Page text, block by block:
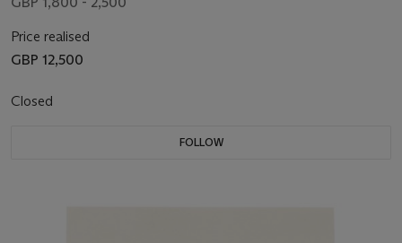
Price realised
GBP 12,500
Closed
FOLLOW